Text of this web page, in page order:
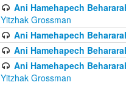
Ani Hamehapech
Yitzhak Grossman
Ani Hamehapech
Ani Hamehapech
Ani Hamehapech
Yitzhak Grossman